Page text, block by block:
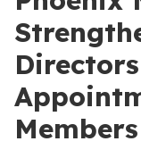
Members